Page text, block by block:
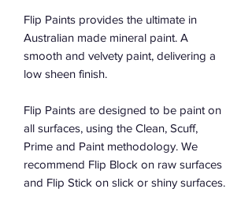
Flip Paints provides the ultimate in
Australian made mineral paint. A
smooth and velvety paint, delivering a
low sheen finish.
Flip Paints are designed to be paint on
all surfaces, using the Clean, Scuff,
Prime and Paint methodology. We
recommend Flip Block on raw surfaces
and Flip Stick on slick or shiny surfaces.